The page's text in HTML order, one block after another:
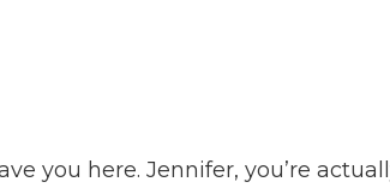
you here. Jennifer, you’re